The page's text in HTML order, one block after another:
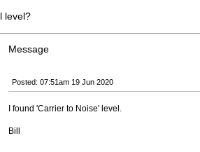
level?
Message
Posted: 07:51am 19 Jun 2020
I found 'Carrier to Noise' level.
Bill